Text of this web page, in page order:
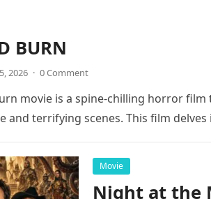
BURN
2026 · 0 Comment
movie is a spine-chilling horror
and terrifying scenes. This film
Movie
Night at the